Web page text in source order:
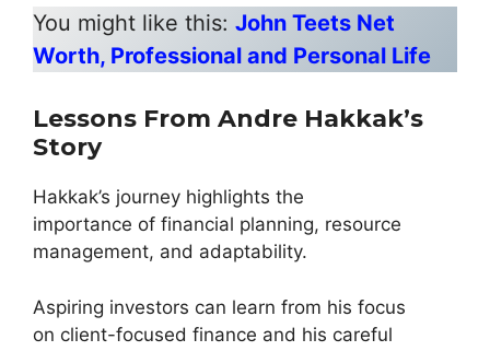
You might like this: John Teets Net
Worth, Professional and Personal Life
Lessons From Andre Hakkak’s
Story
Hakkak’s journey highlights the
importance of financial planning, resource
management, and adaptability.
Aspiring investors can learn from his focus
on client-focused finance and his careful